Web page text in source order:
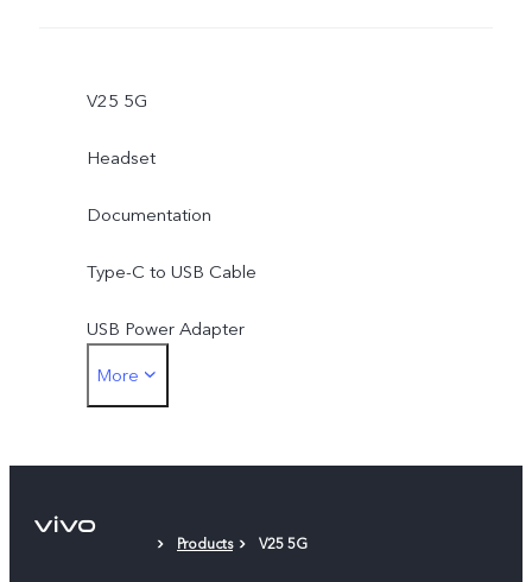
V25 5G
Headset
Documentation
Type-C to USB Cable
USB Power Adapter
Type-C to 3.5mm Earphone Jack Adapter
Protective Film (applied)
More
Products V25 5G